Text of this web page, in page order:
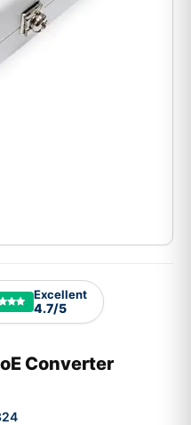
Excellent
4.7/5
Converter